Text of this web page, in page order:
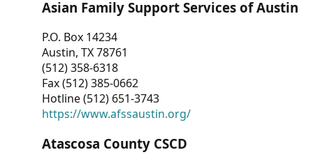
Asian Family Support Services of Austin
P.O. Box 14234
Austin, TX 78761
(512) 358-6318
Fax (512) 385-0662
Hotline (512) 651-3743
https://www.afssaustin.org/
Atascosa County CSCD